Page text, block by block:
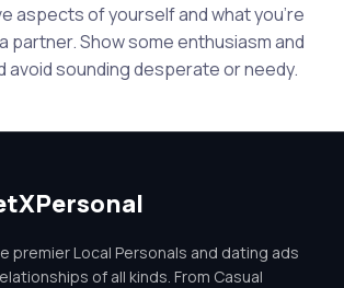
aspects of yourself and what you're
partner. Show some enthusiasm and
avoid sounding desperate or needy.
premier Local Personals and dating ads
of all kinds. From Casual